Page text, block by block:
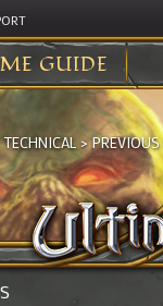
GUIDE
TECHNICAL >